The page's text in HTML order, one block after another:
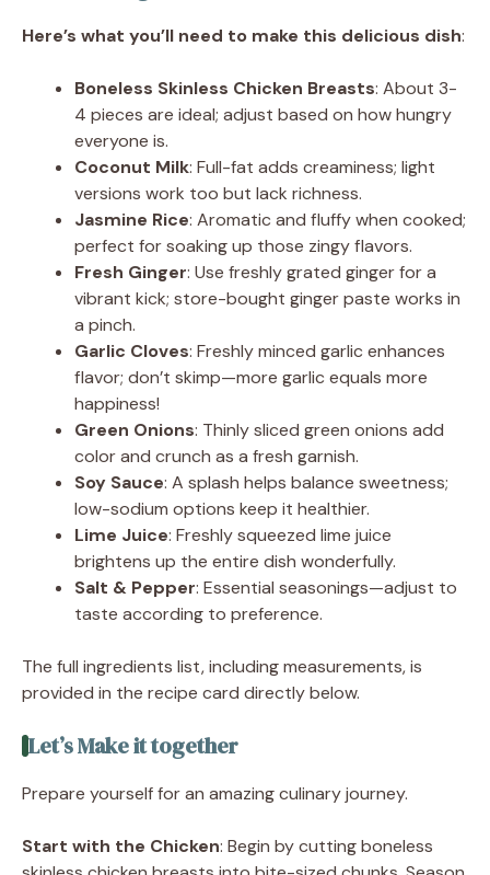
Here’s what you’ll need to make this delicious dish:
Boneless Skinless Chicken Breasts: About 3-
4 pieces are ideal; adjust based on how hungry
everyone is.
Coconut Milk: Full-fat adds creaminess; light
versions work too but lack richness.
Jasmine Rice: Aromatic and fluffy when cooked;
perfect for soaking up those zingy flavors.
Fresh Ginger: Use freshly grated ginger for a
vibrant kick; store-bought ginger paste works in
a pinch.
Garlic Cloves: Freshly minced garlic enhances
flavor; don’t skimp—more garlic equals more
happiness!
Green Onions: Thinly sliced green onions add
color and crunch as a fresh garnish.
Soy Sauce: A splash helps balance sweetness;
low-sodium options keep it healthier.
Lime Juice: Freshly squeezed lime juice
brightens up the entire dish wonderfully.
Salt & Pepper: Essential seasonings—adjust to
taste according to preference.
The full ingredients list, including measurements, is
provided in the recipe card directly below.
Let’s Make it together
Prepare yourself for an amazing culinary journey.
Start with the Chicken: Begin by cutting boneless